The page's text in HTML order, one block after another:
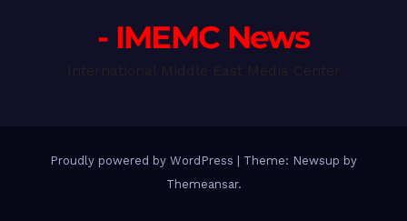
- IMEMC News
Proudly powered by WordPress
Theme: Newsup by
Themeansar.